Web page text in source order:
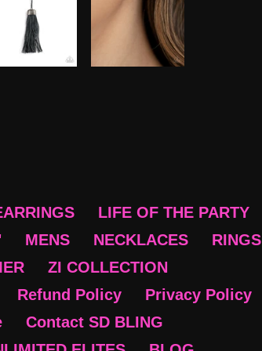
LIFE OF THE PARTY
MENS NECKLACES
RINGS
ZI COLLECTION
Refund Policy
Privacy Policy
Contact SD BLING